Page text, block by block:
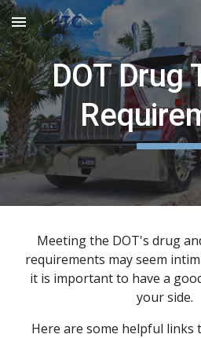
Skip to main content
DOT Drug
Meeting the DOT's drug
requirements may seem
it is important to have a
your side.
Here are some helpful